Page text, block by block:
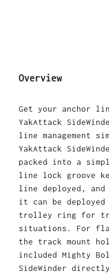
Overview
Get your anchor
YakAttack
line management
YakAttack
packed into a
line lock groove
line deployed, and
it can be deployed
trolley ring for
situations. For
the track mount
included Mighty
SideWinder